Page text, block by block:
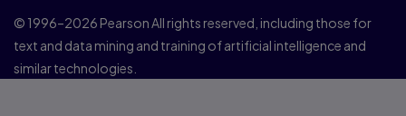
© 1996–2026 Pearson All rights reserved, including those for
text and data mining and training of artificial intelligence and
similar technologies.